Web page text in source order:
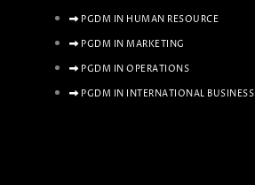
PGDM IN HUMAN RESOURCE
PGDM IN MARKETING
PGDM IN OPERATIONS
PGDM IN INTERNATIONAL BUSINESS